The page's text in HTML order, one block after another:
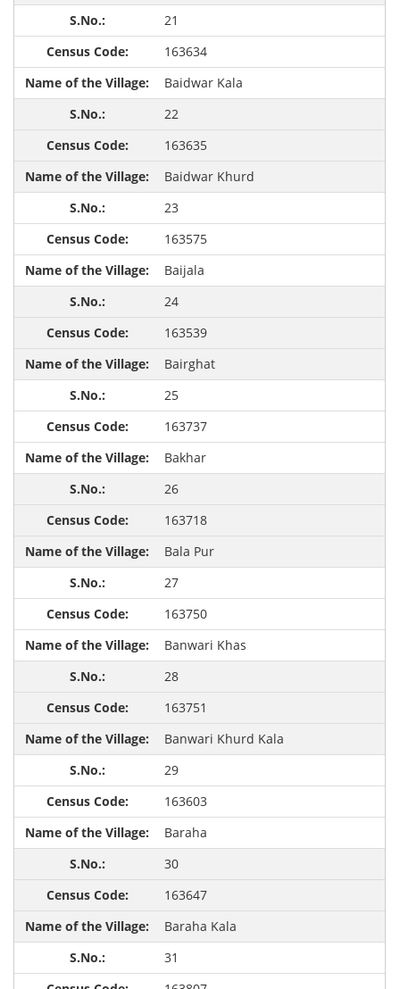
21
163634
Baidwar Kala
22
163635
Baidwar Khurd
23
163575
Baijala
24
163539
Bairghat
25
163737
Bakhar
26
163718
Bala Pur
27
163750
Banwari Khas
28
163751
Banwari Khurd Kala
29
163603
Baraha
30
163647
Baraha Kala
31